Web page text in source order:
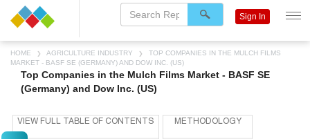
HOME AGRICULTURE INDUSTRY
TOP COMPANIES IN THE MULCH FILMS
MARKET - BASF SE (GERMANY) AND DOW INC. (US)
Top Companies in the Mulch Films Market - BASF SE
(Germany) and Dow Inc. (US)
Sign In